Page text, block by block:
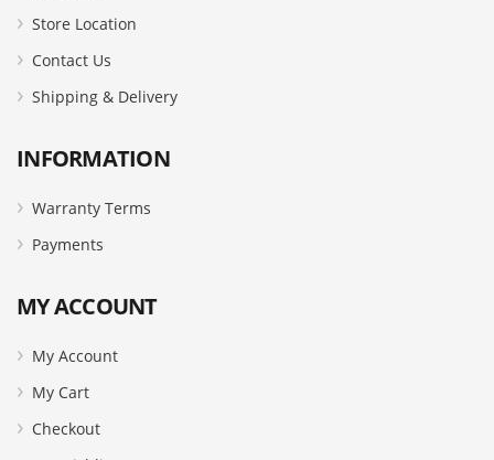
Store Location
Contact Us
Shipping & Delivery
INFORMATION
Warranty Terms
Payments
MY ACCOUNT
My Account
My Cart
Checkout